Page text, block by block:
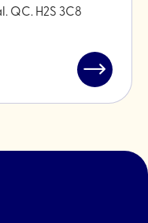
QC. H2S 3C8
Read